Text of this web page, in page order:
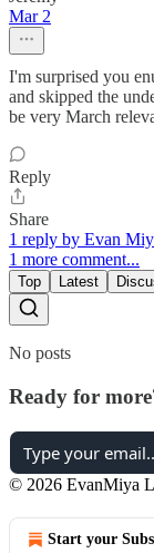
Mar 2
I'm surprised you
and skipped the
be very March
Reply
Share
1 reply by Evan
1 more comment...
Top Latest
No posts
Ready for
© 2026 EvanMiya
Start your